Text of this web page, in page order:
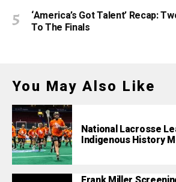
‘America’s Got Talent’ Recap:
To The Finals
You May Also Like
National Lacrosse
Indigenous History